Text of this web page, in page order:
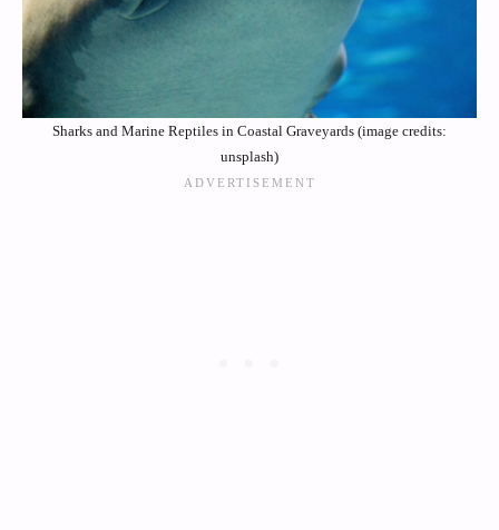
Sharks and Marine Reptiles in Coastal Graveyards (image credits:
unsplash)